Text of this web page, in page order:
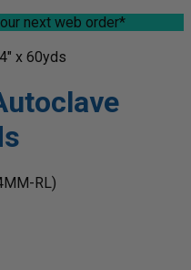
next web order*
x 60yds
RL)